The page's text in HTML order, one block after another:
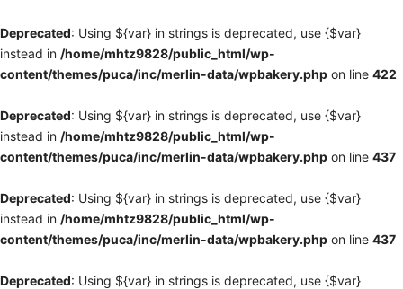
Deprecated: Using ${var} in strings is deprecated, use {$var}
instead in /home/mhtz9828/public_html/wp-
content/themes/puca/inc/merlin-data/wpbakery.php on line 422
Deprecated: Using ${var} in strings is deprecated, use {$var}
instead in /home/mhtz9828/public_html/wp-
content/themes/puca/inc/merlin-data/wpbakery.php on line 437
Deprecated: Using ${var} in strings is deprecated, use {$var}
instead in /home/mhtz9828/public_html/wp-
content/themes/puca/inc/merlin-data/wpbakery.php on line 437
Deprecated: Using ${var} in strings is deprecated, use {$var}